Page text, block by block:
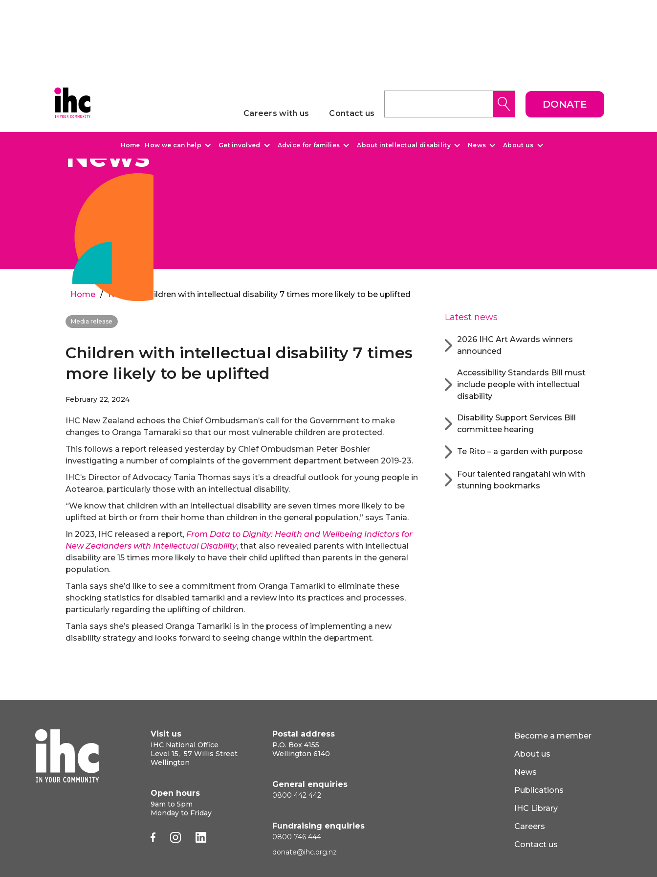
Careers with us Contact us
DONATE
Home How we can help Get involved Advice for families About intellectual disability News About us
News
Home / News Children with intellectual disability 7 times more likely to be uplifted
Media release
Children with intellectual disability 7 times
more likely to be uplifted
February 22, 2024
IHC New Zealand echoes the Chief Ombudsman’s call for the Government to make
changes to Oranga Tamaraki so that our most vulnerable children are protected.
This follows a report released yesterday by Chief Ombudsman Peter Boshier
investigating a number of complaints of the government department between 2019-23.
IHC’s Director of Advocacy Tania Thomas says it’s a dreadful outlook for young people in
Aotearoa, particularly those with an intellectual disability.
“We know that children with an intellectual disability are seven times more likely to be
uplifted at birth or from their home than children in the general population,” says Tania.
In 2023, IHC released a report, From Data to Dignity: Health and Wellbeing Indictors for
New Zealanders with Intellectual Disability, that also revealed parents with intellectual
disability are 15 times more likely to have their child uplifted than parents in the general
population.
Tania says she’d like to see a commitment from Oranga Tamariki to eliminate these
shocking statistics for disabled tamariki and a review into its practices and processes,
particularly regarding the uplifting of children.
Tania says she’s pleased Oranga Tamariki is in the process of implementing a new
disability strategy and looks forward to seeing change within the department.
Latest news
2026 IHC Art Awards winners
announced
Accessibility Standards Bill must
include people with intellectual
disability
Disability Support Services Bill
committee hearing
Te Rito – a garden with purpose
Four talented rangatahi win with
stunning bookmarks
Visit us
IHC National Office
Level 15, 57 Willis Street
Wellington
Open hours
9am to 5pm
Monday to Friday
Postal address
P.O. Box 4155
Wellington 6140
General enquiries
0800 442 442
Fundraising enquiries
0800 746 444
donate@ihc.org.nz
Become a member
About us
News
Publications
IHC Library
Careers
Contact us